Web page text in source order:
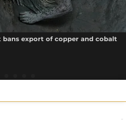
bans export of copper and cobalt